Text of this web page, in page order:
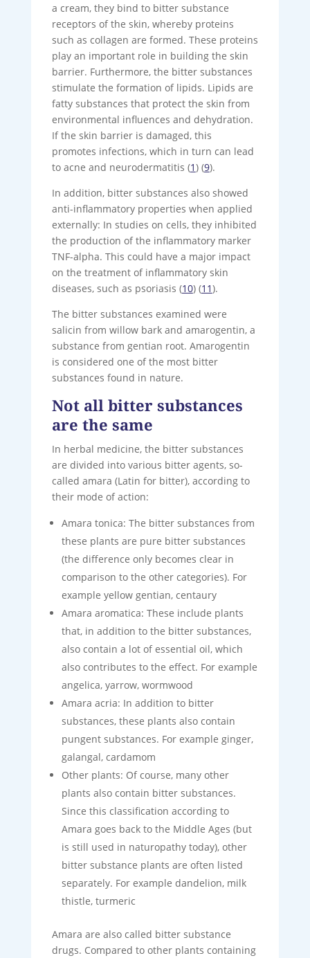
a cream, they bind to bitter substance
receptors of the skin, whereby proteins
such as collagen are formed. These proteins
play an important role in building the skin
barrier. Furthermore, the bitter substances
stimulate the formation of lipids. Lipids are
fatty substances that protect the skin from
environmental influences and dehydration.
If the skin barrier is damaged, this
promotes infections, which in turn can lead
to acne and neurodermatitis (1) (9).
In addition, bitter substances also showed
anti-inflammatory properties when applied
externally: In studies on cells, they inhibited
the production of the inflammatory marker
TNF-alpha. This could have a major impact
on the treatment of inflammatory skin
diseases, such as psoriasis (10) (11).
The bitter substances examined were
salicin from willow bark and amarogentin, a
substance from gentian root. Amarogentin
is considered one of the most bitter
substances found in nature.
Not all bitter substances
are the same
In herbal medicine, the bitter substances
are divided into various bitter agents, so-
called amara (Latin for bitter), according to
their mode of action:
Amara tonica: The bitter substances from
these plants are pure bitter substances
(the difference only becomes clear in
comparison to the other categories). For
example yellow gentian, centaury
Amara aromatica: These include plants
that, in addition to the bitter substances,
also contain a lot of essential oil, which
also contributes to the effect. For example
angelica, yarrow, wormwood
Amara acria: In addition to bitter
substances, these plants also contain
pungent substances. For example ginger,
galangal, cardamom
Other plants: Of course, many other
plants also contain bitter substances.
Since this classification according to
Amara goes back to the Middle Ages (but
is still used in naturopathy today), other
bitter substance plants are often listed
separately. For example dandelion, milk
thistle, turmeric
Amara are also called bitter substance
drugs. Compared to other plants containing